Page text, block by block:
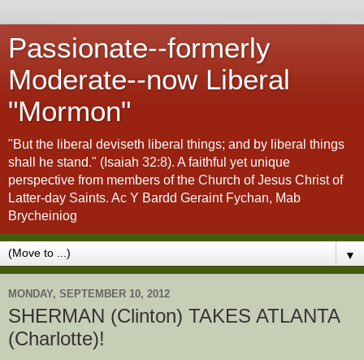
Passionate--formerly
Moderate--now Liberal
"Mormon"
"But the liberal deviseth liberal things; and by liberal things
shall he stand." (Isaiah 32:8). A faithful yet unique
perspective from members of the Church of Jesus Christ of
Latter-day Saints. Ac Y Bardd Geraint Fychan, Mab
Brycheiniog
▼
MONDAY, SEPTEMBER 10, 2012
SHERMAN (Clinton) TAKES ATLANTA
(Charlotte)!